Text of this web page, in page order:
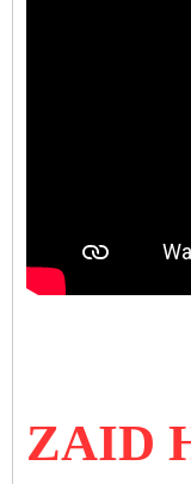
ZAID